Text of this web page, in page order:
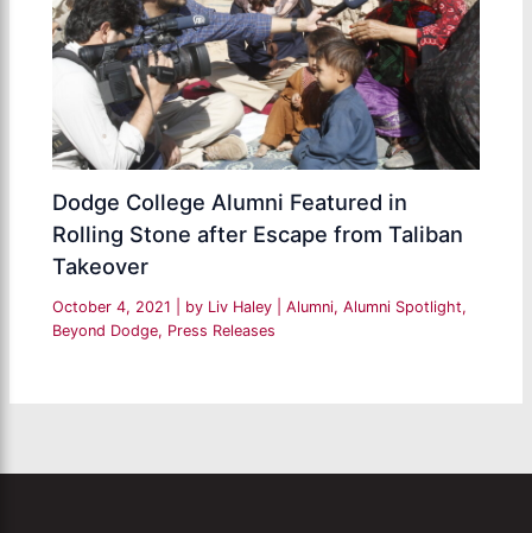
Dodge College Alumni Featured in
Rolling Stone after Escape from Taliban
Takeover
October 4, 2021 | by Liv Haley |Alumni,Alumni Spotlight,
Beyond Dodge, Press Releases